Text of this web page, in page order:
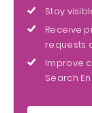
Stay
Receive
requests
Improve
Search